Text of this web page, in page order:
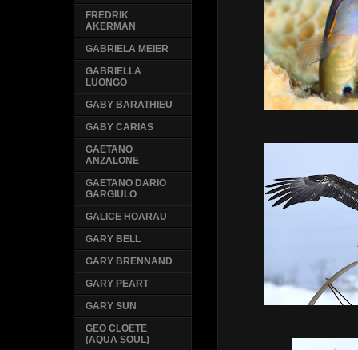
FREDRIK
AKERMAN
GABRIELA MEIER
GABRIELLA
LUONGO
GABY BARATHIEU
GABY CARIAS
GAETANO
ANZALONE
GAETANO DARIO
GARGIULO
GALICE HOARAU
GARY BELL
GARY BRENNAND
GARY PEART
GARY SUN
GEO CLOETE
(AQUA SOUL)